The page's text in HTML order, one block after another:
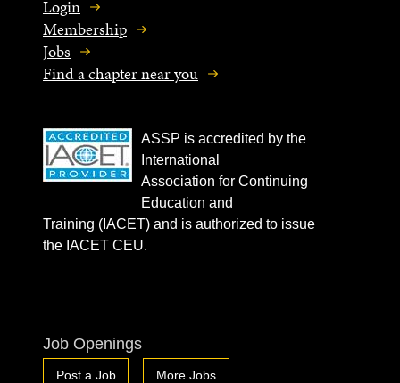
Login
Membership
Jobs
Find a chapter near you
ASSP is accredited by the
International
Association for Continuing
Education and
Training (IACET) and is authorized to issue
the IACET CEU.
Job Openings
Post a Job More Jobs